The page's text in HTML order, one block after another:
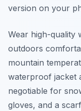
version on your
Wear high-quality
outdoors
mountain
waterproof jacket
negotiable for
gloves, and a